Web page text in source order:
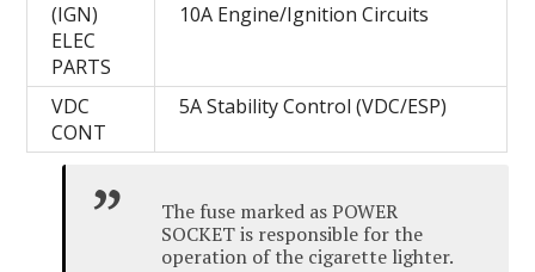
(IGN)
ELEC
PARTS
10A Engine/Ignition Circuits
VDC
CONT
5A Stability Control (VDC/ESP)
The fuse marked as POWER
SOCKET is responsible for the
operation of the cigarette lighter.